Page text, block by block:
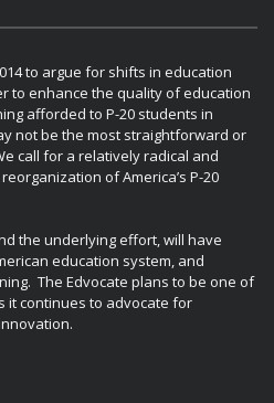
to argue for shifts in education
to enhance the quality of education
afforded to P-20 students in
not be the most straightforward or
call for a relatively radical and
of America’s P-20
the underlying effort, will have
education system, and
The Edvocate plans to be one of
it continues to advocate for